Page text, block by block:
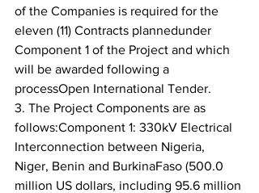
of the Companies is required for the
eleven (11) Contracts plannedunder
Component 1 of the Project and which
will be awarded following a
processOpen International Tender.
3. The Project Components are as
follows:Component 1: 330kV Electrical
Interconnection between Nigeria,
Niger, Benin and BurkinaFaso (500.0
million US dollars, including 95.6 million